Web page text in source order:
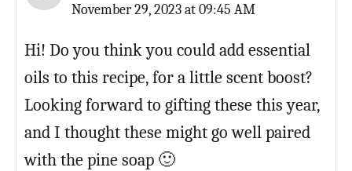
November 29, 2023 at 09:45 AM
Hi! Do you think you could add essential
oils to this recipe, for a little scent boost?
Looking forward to gifting these this year,
and I thought these might go well paired
with the pine soap 🙂